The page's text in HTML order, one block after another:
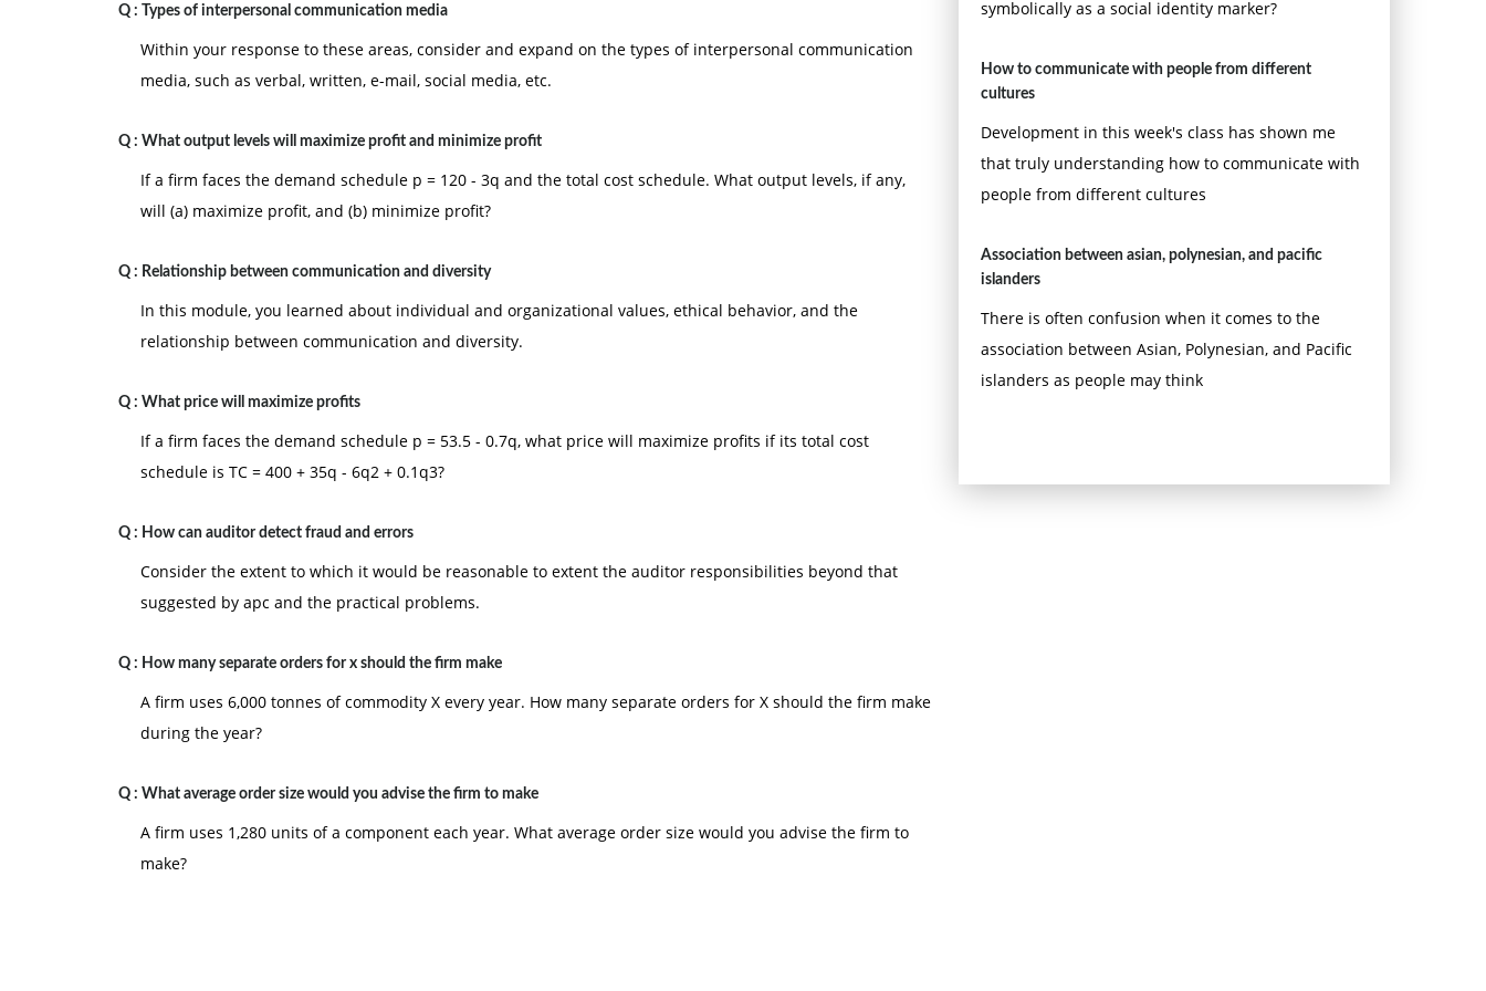
Q : Types of interpersonal communication media
Within your response to these areas, consider and expand on the types of interpersonal communication
media, such as verbal, written, e-mail, social media, etc.
Q : What output levels will maximize profit and minimize profit
If a firm faces the demand schedule p = 120 - 3q and the total cost schedule. What output levels, if any,
will (a) maximize profit, and (b) minimize profit?
Q : Relationship between communication and diversity
In this module, you learned about individual and organizational values, ethical behavior, and the
relationship between communication and diversity.
Q : What price will maximize profits
If a firm faces the demand schedule p = 53.5 - 0.7q, what price will maximize profits if its total cost
schedule is TC = 400 + 35q - 6q2 + 0.1q3?
Q : How can auditor detect fraud and errors
Consider the extent to which it would be reasonable to extent the auditor responsibilities beyond that
suggested by apc and the practical problems.
Q : How many separate orders for x should the firm make
A firm uses 6,000 tonnes of commodity X every year. How many separate orders for X should the firm make
during the year?
Q : What average order size would you advise the firm to make
A firm uses 1,280 units of a component each year. What average order size would you advise the firm to
make?
symbolically as a social identity marker?
How to communicate with people from different
cultures
Development in this week's class has shown me
that truly understanding how to communicate with
people from different cultures
Association between asian, polynesian, and pacific
islanders
There is often confusion when it comes to the
association between Asian, Polynesian, and Pacific
islanders as people may think